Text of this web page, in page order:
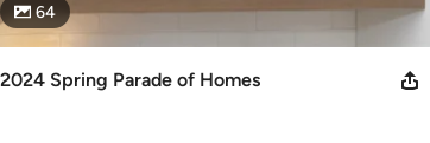
64
2024 Spring Parade of Homes